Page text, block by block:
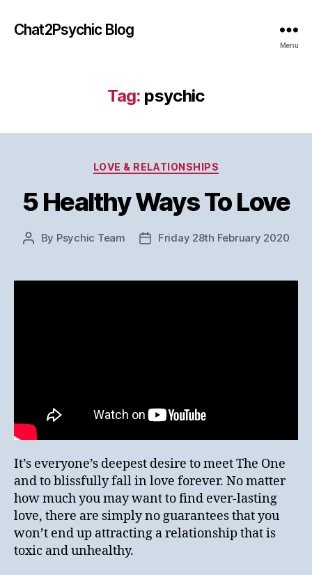
Chat2Psychic Blog
Menu
Tag: psychic
Categories
LOVE & RELATIONSHIPS
5 Healthy Ways To Love
Post
By Psychic Team
PostFriday 28th February 2020
It’s everyone’s deepest desire to meet The One
and to blissfully fall in love forever. No matter
how much you may want to find ever-lasting
love, there are simply no guarantees that you
won’t end up attracting a relationship that is
toxic and unhealthy.